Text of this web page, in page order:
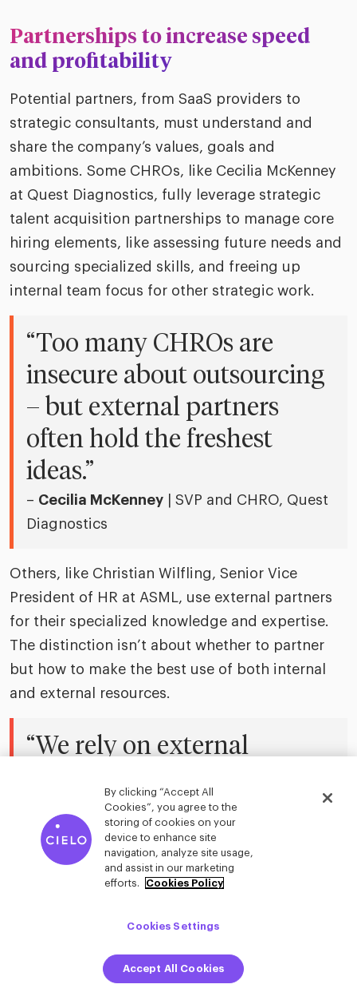
Partnerships to increase speed
and profitability
Potential partners, from SaaS providers to
strategic consultants, must understand and
share the company’s values, goals and
ambitions. Some CHROs, like Cecilia McKenney
at Quest Diagnostics, fully leverage strategic
talent acquisition partnerships to manage core
hiring elements, like assessing future needs and
sourcing specialized skills, and freeing up
internal team focus for other strategic work.
“Too many CHROs are
insecure about outsourcing
– but external partners
often hold the freshest
ideas.”
– Cecilia McKenney | SVP and CHRO, Quest
Diagnostics
Others, like Christian Wilfling, Senior Vice
President of HR at ASML, use external partners
for their specialized knowledge and expertise.
The distinction isn’t about whether to partner
but how to make the best use of both internal
and external resources.
“We rely on external
knowledge we don’t have
in-house. That depth of
insight is critical, especially
a specific leadership or
organizational model.”
By clicking “Accept All
Cookies”, you agree to the
storing of cookies on your
device to enhance site
navigation, analyze site usage,
and assist in our marketing
efforts.
Cookies Policy
Cookies Settings
Accept All Cookies